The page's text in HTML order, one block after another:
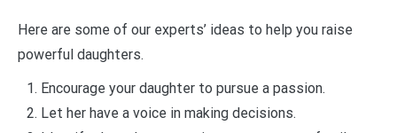
Here are some of our experts’ ideas to help you raise
powerful daughters.
Encourage your daughter to pursue a passion.
Let her have a voice in making decisions.